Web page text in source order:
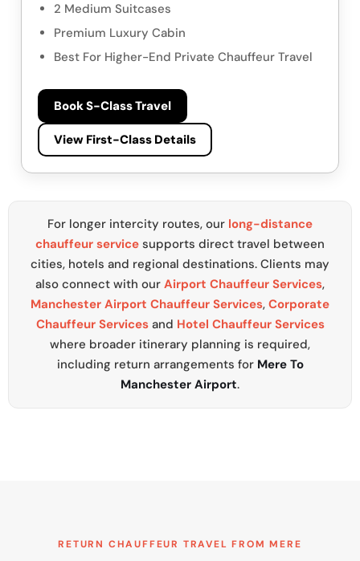
2 Medium Suitcases
Premium Luxury Cabin
Best For Higher-End Private Chauffeur Travel
Book S-Class Travel
View First-Class Details
For longer intercity routes, our long-distance
chauffeur service supports direct travel between
cities, hotels and regional destinations. Clients may
also connect with our Airport Chauffeur Services,
Manchester Airport Chauffeur Services, Corporate
Chauffeur Servicesand Hotel Chauffeur Services
where broader itinerary planning is required,
including return arrangements for Mere To
Manchester Airport.
RETURN CHAUFFEUR TRAVEL FROM MERE